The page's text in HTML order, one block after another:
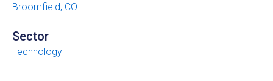
Broomfield, CO
Sector
Technology